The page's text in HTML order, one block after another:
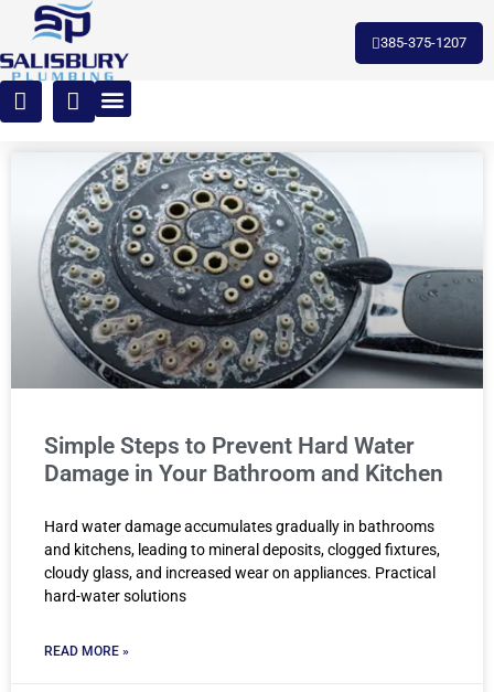
385-375-1207
Simple Steps to Prevent Hard Water
Damage in Your Bathroom and Kitchen
Hard water damage accumulates gradually in bathrooms
and kitchens, leading to mineral deposits, clogged fixtures,
cloudy glass, and increased wear on appliances. Practical
hard-water solutions
READ MORE »